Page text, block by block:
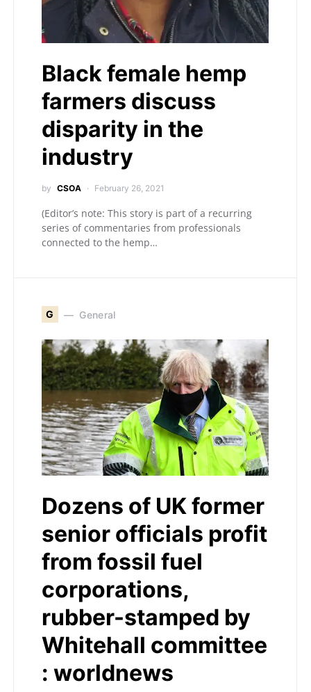
Black female hemp
farmers discuss
disparity in the
industry
by CSOA February 26, 2021
(Editor’s note: This story is part of a recurring
series of commentaries from professionals
connected to the hemp…
G General
Dozens of UK former
senior officials profit
from fossil fuel
corporations,
rubber-stamped by
Whitehall committee
: worldnews